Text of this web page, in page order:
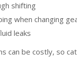
shifting
when changing
leaks
can be costly, so